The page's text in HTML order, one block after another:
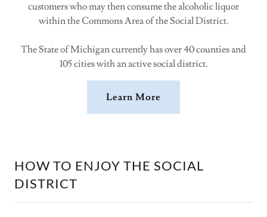
customers who may then consume the alcoholic liquor
within the Commons Area of the Social District.
The State of Michigan currently has over 40 counties and
105 cities with an active social district.
Learn More
HOW TO ENJOY THE SOCIAL
DISTRICT